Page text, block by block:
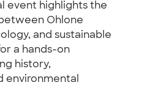
event highlights the
Ohlone
and sustainable
a hands-on
history,
environmental